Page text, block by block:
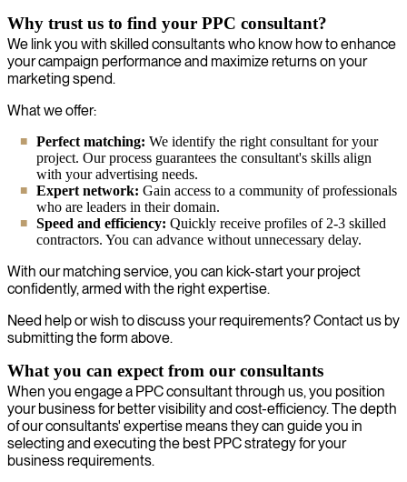
Why trust us to find your PPC consultant?
We link you with skilled consultants who know how to enhance
your campaign performance and maximize returns on your
marketing spend.
What we offer:
Perfect matching: We identify the right consultant for your
project. Our process guarantees the consultant's skills align
with your advertising needs.
Expert network: Gain access to a community of professionals
who are leaders in their domain.
Speed and efficiency: Quickly receive profiles of 2-3 skilled
contractors. You can advance without unnecessary delay.
With our matching service, you can kick-start your project
confidently, armed with the right expertise.
Need help or wish to discuss your requirements? Contact us by
submitting the form above.
What you can expect from our consultants
When you engage a PPC consultant through us, you position
your business for better visibility and cost-efficiency. The depth
of our consultants' expertise means they can guide you in
selecting and executing the best PPC strategy for your
business requirements.